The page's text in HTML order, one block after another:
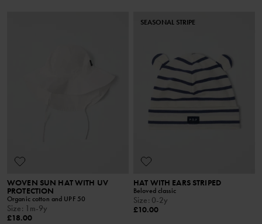
WOVEN SUN HAT WITH UV
PROTECTION
Organic cotton and UPF 50
Size: 1m-9y
£18.00
SEASONAL STRIPE
HAT WITH EARS STRIPED
Beloved classic
Size: 0-2y
£10.00